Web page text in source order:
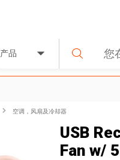
产品
空调，风扇及冷却器
USB
Fan w/